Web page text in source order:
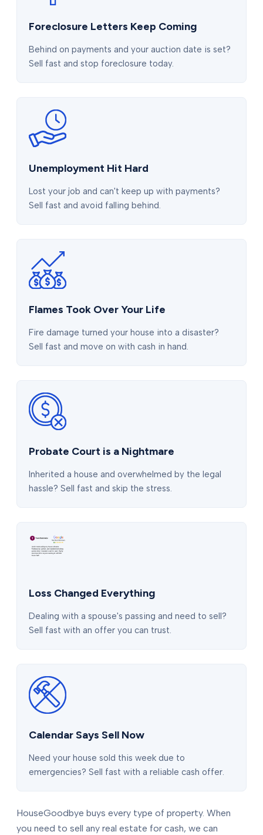
Foreclosure Letters Keep Coming
Behind on payments and your auction date is set?
Sell fast and stop foreclosure today.
Unemployment Hit Hard
Lost your job and can't keep up with payments?
Sell fast and avoid falling behind.
Flames Took Over Your Life
Fire damage turned your house into a disaster?
Sell fast and move on with cash in hand.
Probate Court is a Nightmare
Inherited a house and overwhelmed by the legal
hassle? Sell fast and skip the stress.
Loss Changed Everything
Dealing with a spouse's passing and need to sell?
Sell fast with an offer you can trust.
Calendar Says Sell Now
Need your house sold this week due to
emergencies? Sell fast with a reliable cash offer.
HouseGoodbye buys every type of property. When
you need to sell any real estate for cash, we can